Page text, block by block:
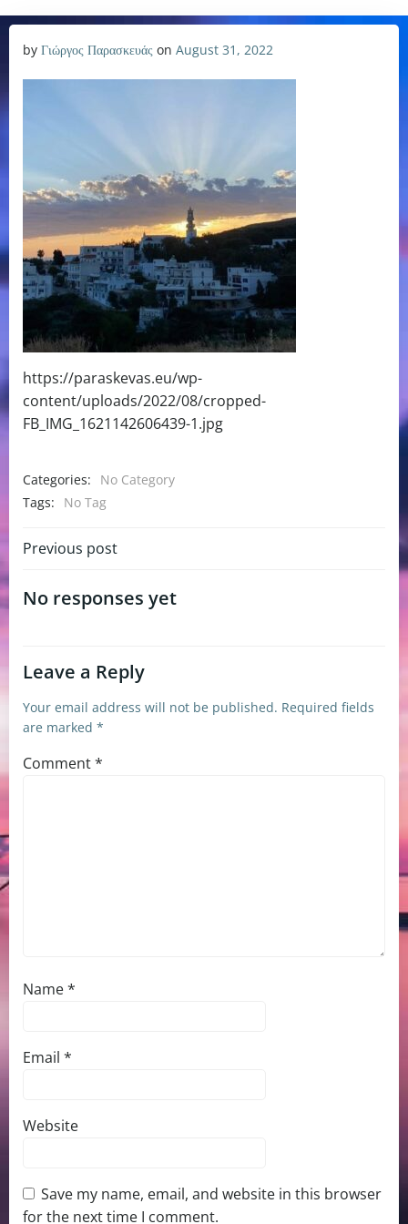
by Γιώργος Παρασκευάς on August 31, 2022
https://paraskevas.eu/wp-
content/uploads/2022/08/cropped-
FB_IMG_1621142606439-1.jpg
Categories:
No Category
Tags:
No Tag
Post
navigation
Previous post
No responses yet
Leave a Reply
Your email address will not be published. Required fields
are marked *
Comment*
Name*
Email *
Website
Save my name, email, and website in this browser
for the next time I comment.